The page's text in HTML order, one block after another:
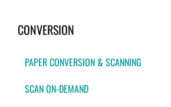
CONVERSION
PAPER CONVERSION & SCANNING
SCAN ON-DEMAND